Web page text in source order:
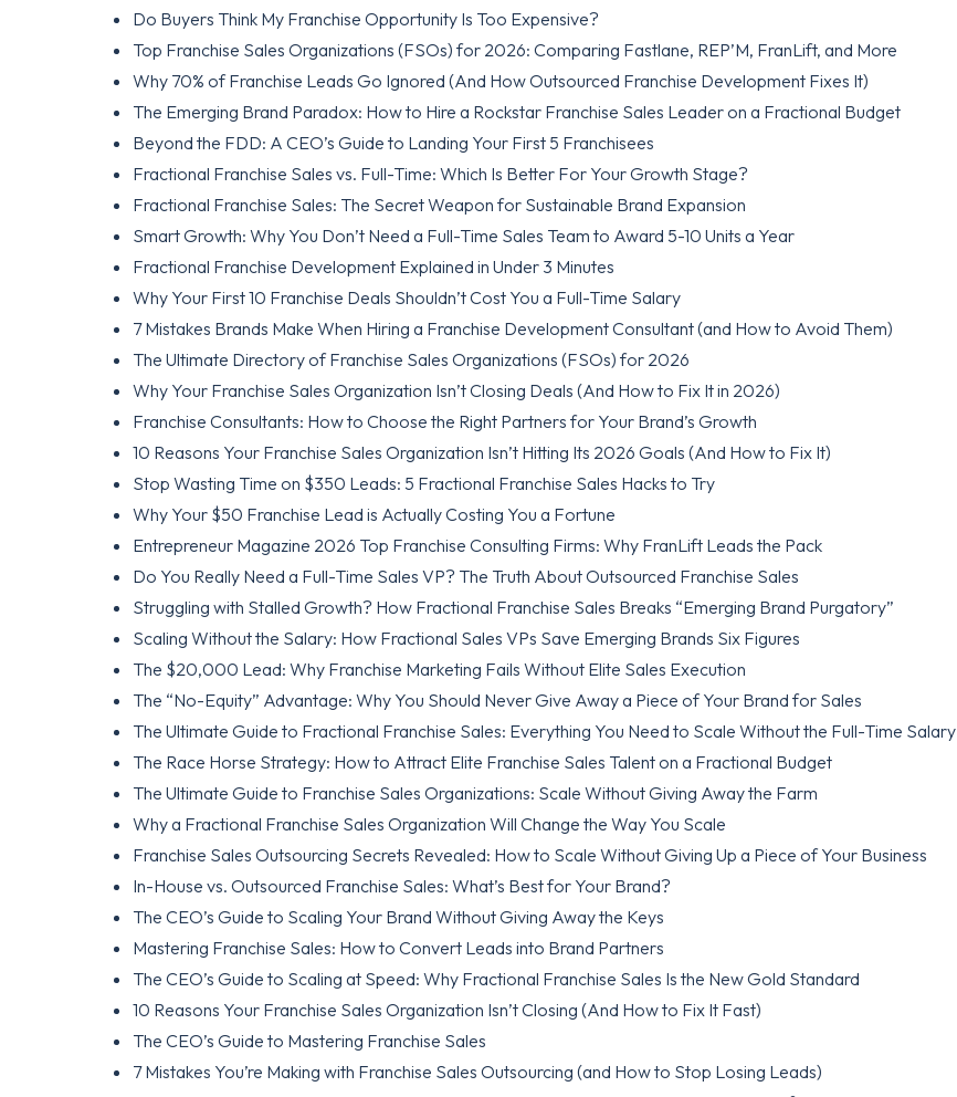
Do Buyers Think My Franchise Opportunity Is Too Expensive?
Top Franchise Sales Organizations (FSOs) for 2026: Comparing Fastlane, REP’M, FranLift, and More
Why 70% of Franchise Leads Go Ignored (And How Outsourced Franchise Development Fixes It)
The Emerging Brand Paradox: How to Hire a Rockstar Franchise Sales Leader on a Fractional Budget
Beyond the FDD: A CEO’s Guide to Landing Your First 5 Franchisees
Fractional Franchise Sales vs. Full-Time: Which Is Better For Your Growth Stage?
Fractional Franchise Sales: The Secret Weapon for Sustainable Brand Expansion
Smart Growth: Why You Don’t Need a Full-Time Sales Team to Award 5-10 Units a Year
Fractional Franchise Development Explained in Under 3 Minutes
Why Your First 10 Franchise Deals Shouldn’t Cost You a Full-Time Salary
7 Mistakes Brands Make When Hiring a Franchise Development Consultant (and How to Avoid Them)
The Ultimate Directory of Franchise Sales Organizations (FSOs) for 2026
Why Your Franchise Sales Organization Isn’t Closing Deals (And How to Fix It in 2026)
Franchise Consultants: How to Choose the Right Partners for Your Brand’s Growth
10 Reasons Your Franchise Sales Organization Isn’t Hitting Its 2026 Goals (And How to Fix It)
Stop Wasting Time on $350 Leads: 5 Fractional Franchise Sales Hacks to Try
Why Your $50 Franchise Lead is Actually Costing You a Fortune
Entrepreneur Magazine 2026 Top Franchise Consulting Firms: Why FranLift Leads the Pack
Do You Really Need a Full-Time Sales VP? The Truth About Outsourced Franchise Sales
Struggling with Stalled Growth? How Fractional Franchise Sales Breaks “Emerging Brand Purgatory”
Scaling Without the Salary: How Fractional Sales VPs Save Emerging Brands Six Figures
The $20,000 Lead: Why Franchise Marketing Fails Without Elite Sales Execution
The “No-Equity” Advantage: Why You Should Never Give Away a Piece of Your Brand for Sales
The Ultimate Guide to Fractional Franchise Sales: Everything You Need to Scale Without the Full-Time Salary
The Race Horse Strategy: How to Attract Elite Franchise Sales Talent on a Fractional Budget
The Ultimate Guide to Franchise Sales Organizations: Scale Without Giving Away the Farm
Why a Fractional Franchise Sales Organization Will Change the Way You Scale
Franchise Sales Outsourcing Secrets Revealed: How to Scale Without Giving Up a Piece of Your Business
In-House vs. Outsourced Franchise Sales: What’s Best for Your Brand?
The CEO’s Guide to Scaling Your Brand Without Giving Away the Keys
Mastering Franchise Sales: How to Convert Leads into Brand Partners
The CEO’s Guide to Scaling at Speed: Why Fractional Franchise Sales Is the New Gold Standard
10 Reasons Your Franchise Sales Organization Isn’t Closing (And How to Fix It Fast)
The CEO’s Guide to Mastering Franchise Sales
7 Mistakes You’re Making with Franchise Sales Outsourcing (and How to Stop Losing Leads)